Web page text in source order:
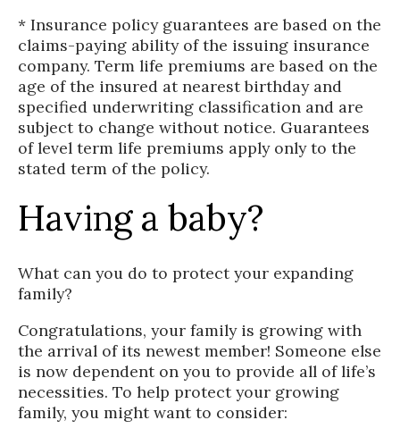
* Insurance policy guarantees are based on the
claims-paying ability of the issuing insurance
company. Term life premiums are based on the
age of the insured at nearest birthday and
specified underwriting classification and are
subject to change without notice. Guarantees
of level term life premiums apply only to the
stated term of the policy.
Having a baby?
What can you do to protect your expanding
family?
Congratulations, your family is growing with
the arrival of its newest member! Someone else
is now dependent on you to provide all of life’s
necessities. To help protect your growing
family, you might want to consider: